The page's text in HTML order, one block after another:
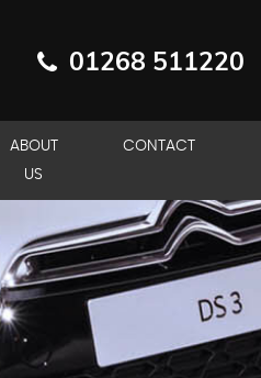
01268 511220
ABOUT
US
CONTACT